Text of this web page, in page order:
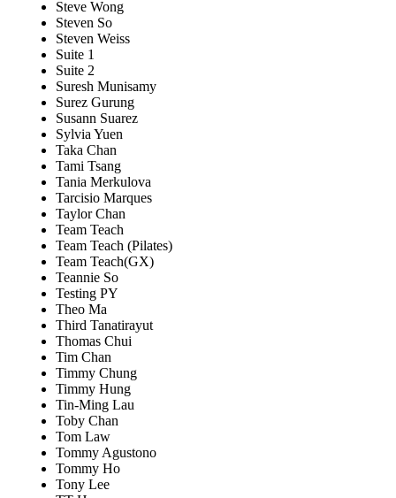
Steve Wong
Steven So
Steven Weiss
Suite 1
Suite 2
Suresh Munisamy
Surez Gurung
Susann Suarez
Sylvia Yuen
Taka Chan
Tami Tsang
Tania Merkulova
Tarcisio Marques
Taylor Chan
Team Teach
Team Teach (Pilates)
Team Teach(GX)
Teannie So
Testing PY
Theo Ma
Third Tanatirayut
Thomas Chui
Tim Chan
Timmy Chung
Timmy Hung
Tin-Ming Lau
Toby Chan
Tom Law
Tommy Agustono
Tommy Ho
Tony Lee